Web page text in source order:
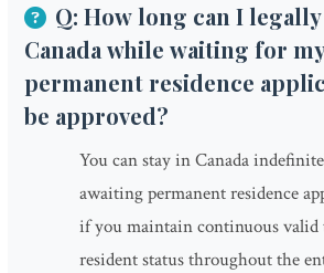
Q: How long can I
Canada while waiting for
permanent residence
be approved?
You can stay in Canada
awaiting permanent residence
if you maintain continuous valid
resident status throughout the